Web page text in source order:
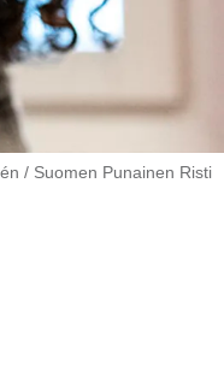
/ Suomen Punainen Risti